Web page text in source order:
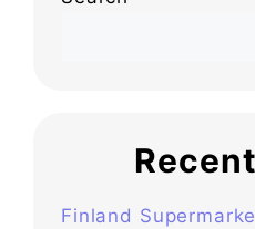
Finland